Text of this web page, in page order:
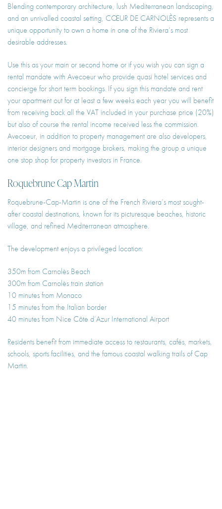
Blending contemporary architecture, lush Mediterranean landscaping,
and an unrivalled coastal setting, CŒUR DE CARNOLÈS represents a
unique opportunity to own a home in one of the Riviera’s most
desirable addresses.
Use this as your main or second home or if you wish you can sign a
rental mandate with Avecoeur who provide quasi hotel services and
concierge for short term bookings. If you sign this mandate and rent
your apartment out for at least a few weeks each year you will benefit
from receiving back all the VAT included in your purchase price (20%)
but also of course the rental income received less the commission.
Avecoeur, in addition to property management are also developers,
interior designers and mortgage brokers, making the group a unique
one stop shop for property investors in France.
Roquebrune Cap Martin
Roquebrune-Cap-Martin is one of the French Riviera’s most sought-
after coastal destinations, known for its picturesque beaches, historic
village, and refined Mediterranean atmosphere.
The development enjoys a privileged location:
350m from Carnolès Beach
300m from Carnolès train station
10 minutes from Monaco
15 minutes from the Italian border
40 minutes from Nice Côte d’Azur International Airport
Residents benefit from immediate access to restaurants, cafés, markets,
schools, sports facilities, and the famous coastal walking trails of Cap
Martin.